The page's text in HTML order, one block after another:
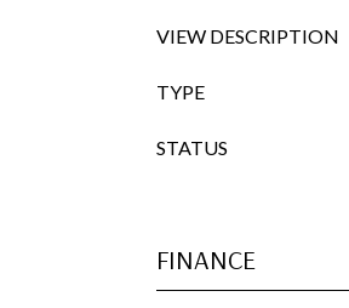
VIEW DESCRIPTION
TYPE
STATUS
FINANCE